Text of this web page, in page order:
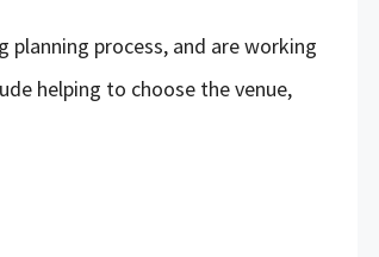
process, and are working
helping to choose the venue,